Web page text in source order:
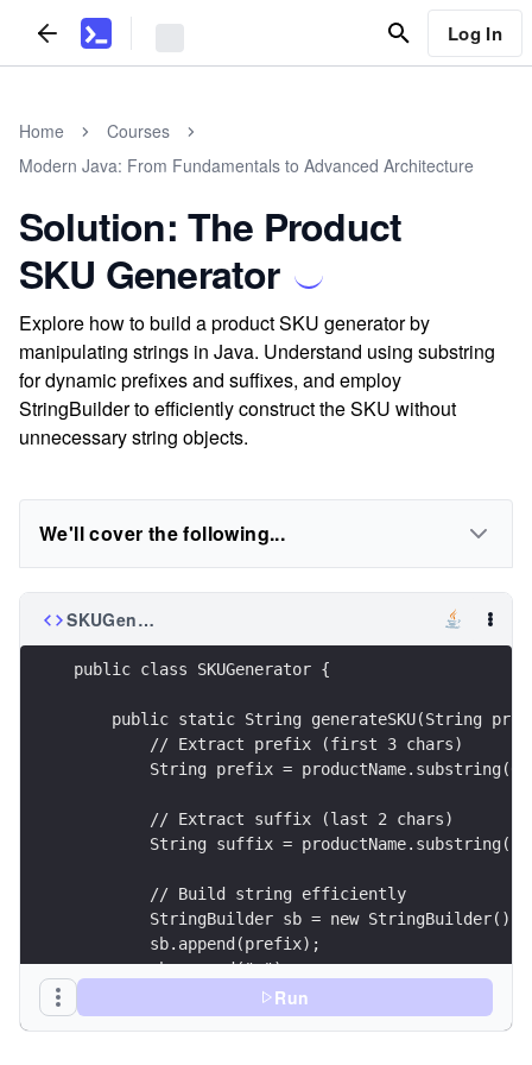
Log In
Home
Courses
Modern Java: From Fundamentals to Advanced Architecture
Solution: The Product
SKU Generator
Explore how to build a product SKU generator by
manipulating strings in Java. Understand using substring
for dynamic prefixes and suffixes, and employ
StringBuilder to efficiently construct the SKU without
unnecessary string objects.
We'll cover the following...
SKUGenerator.java
public class SKUGenerator {
public static String generateSKU(String
        // Extract prefix (first 3 chars)
String prefix =
        // Extract suffix (last 2 chars)
String suffix =
        // Build string efficiently
        StringBuilder sb = new StringBuilder();
        sb.append(prefix);
        sb.append("-");
        sb.append(id);
        sb.append("-");
Run